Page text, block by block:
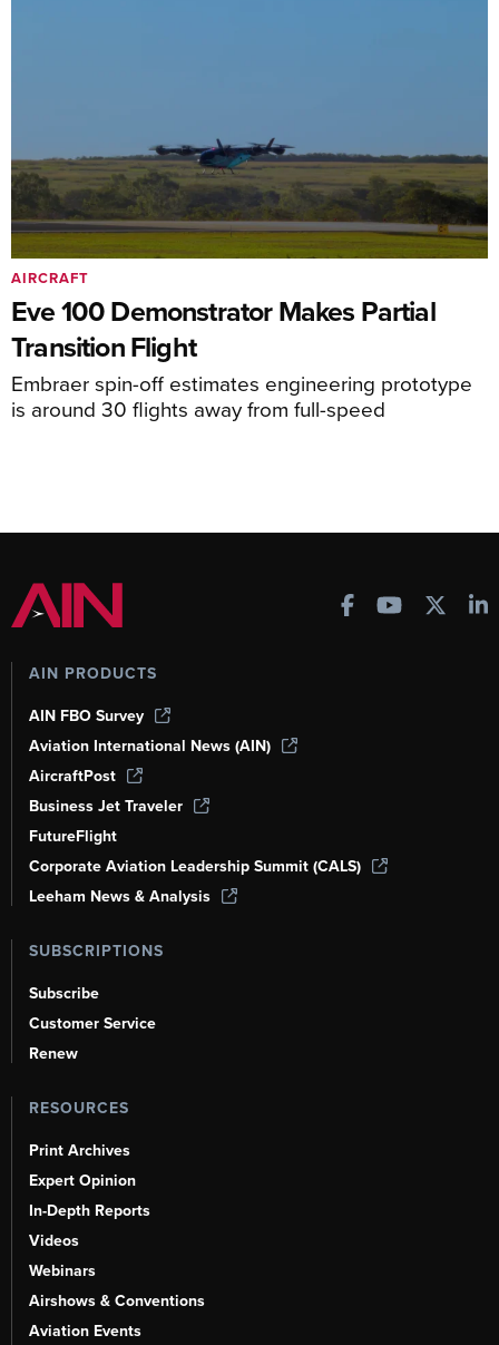
Eve 100 Demonstrator Makes Partial
Transition Flight
Embraer spin-off estimates engineering prototype
is around 30 flights away from full-speed
AIRCRAFT
AIN PRODUCTS
AIN FBO Survey
Aviation International News (AIN)
AircraftPost
Business Jet Traveler
FutureFlight
Corporate Aviation Leadership Summit (CALS)
Leeham News & Analysis
SUBSCRIPTIONS
Subscribe
Customer Service
Renew
RESOURCES
Print Archives
Expert Opinion
In-Depth Reports
Videos
Webinars
Airshows & Conventions
Aviation Events